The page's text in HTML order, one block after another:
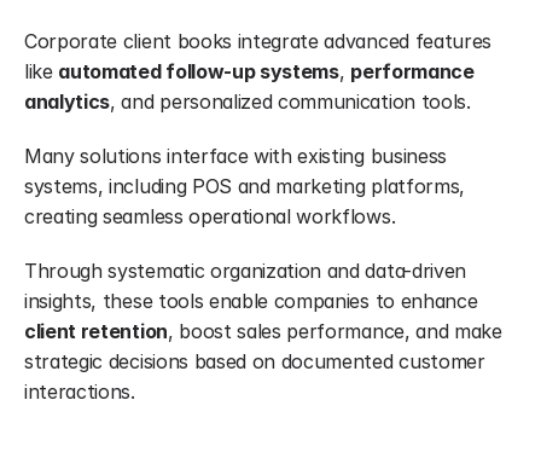
Corporate client books integrate advanced features
like automated follow-up systems, performance
analytics, and personalized communication tools.
Many solutions interface with existing business
systems, including POS and marketing platforms,
creating seamless operational workflows.
Through systematic organization and data-driven
insights, these tools enable companies to enhance
client retention, boost sales performance, and make
strategic decisions based on documented customer
interactions.